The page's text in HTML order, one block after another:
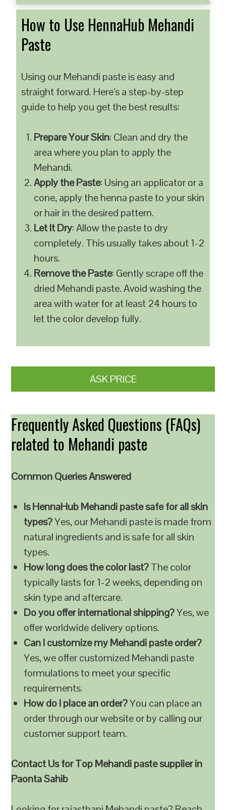
How to Use HennaHub Mehandi
Paste
Using our Mehandi paste is easy and
straight forward. Here’s a step-by-step
guide to help you get the best results:
Prepare Your Skin: Clean and dry the
area where you plan to apply the
Mehandi.
Apply the Paste: Using an applicator or a
cone, apply the henna paste to your skin
or hair in the desired pattern.
Let It Dry: Allow the paste to dry
completely. This usually takes about 1-2
hours.
Remove the Paste: Gently scrape off the
dried Mehandi paste. Avoid washing the
area with water for at least 24 hours to
let the color develop fully.
ASK PRICE
Frequently Asked Questions (FAQs)
related to Mehandi paste
Common Queries Answered
Is HennaHub Mehandi paste safe for all skin
types?Yes, our Mehandi paste is made from
natural ingredients and is safe for all skin
types.
How long does the color last?The color
typically lasts for 1-2 weeks, depending on
skin type and aftercare.
Do you offer international shipping?Yes, we
offer worldwide delivery options.
Can I customize my Mehandi paste order?
Yes, we offer customized Mehandi paste
formulations to meet your specific
requirements.
How do I place an order?You can place an
order through our website or by calling our
customer support team.
Contact Us for Top Mehandi paste supplier in
Paonta Sahib